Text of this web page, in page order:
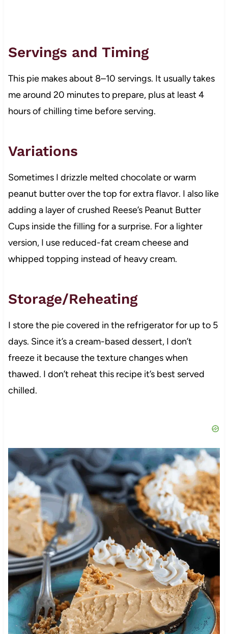
Servings and Timing
This pie makes about 8–10 servings. It usually takes
me around 20 minutes to prepare, plus at least 4
hours of chilling time before serving.
Variations
Sometimes I drizzle melted chocolate or warm
peanut butter over the top for extra flavor. I also like
adding a layer of crushed Reese’s Peanut Butter
Cups inside the filling for a surprise. For a lighter
version, I use reduced-fat cream cheese and
whipped topping instead of heavy cream.
Storage/Reheating
I store the pie covered in the refrigerator for up to 5
days. Since it’s a cream-based dessert, I don’t
freeze it because the texture changes when
thawed. I don’t reheat this recipe it’s best served
chilled.